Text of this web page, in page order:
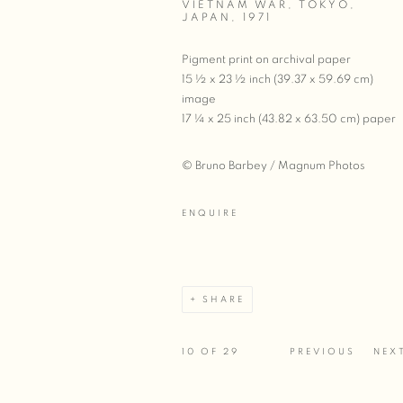
VIETNAM WAR, TOKYO,
JAPAN
1971
Pigment print on archival paper
15 ½ x 23 ½ inch (39.37 x 59.69 cm)
image
17 ¼ x 25 inch (43.82 x 63.50 cm) paper
© Bruno Barbey / Magnum Photos
ENQUIRE
SHARE
PREVIOUS
10 OF 29